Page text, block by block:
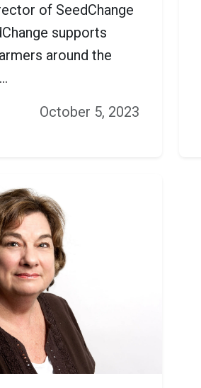
of SeedChange
supports
around the
October 5, 2023